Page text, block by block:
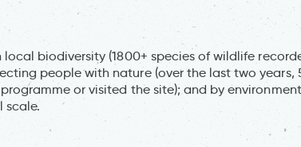
biodiversity (1800+ species of wildlife
people with nature (over the last two years,
or visited the site); and by
scale.